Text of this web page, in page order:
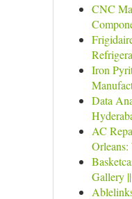
CNC
Iron
Data
AC
Orleans:
Gallery